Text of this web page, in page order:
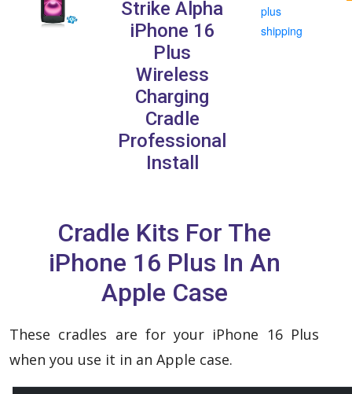
Strike Alpha
iPhone 16
Plus
Wireless
Charging
Cradle
Professional
Install
plus
shipping
Cradle Kits For The
iPhone 16 Plus In An
Apple Case
These cradles are for your iPhone 16 Plus
when you use it in an Apple case.